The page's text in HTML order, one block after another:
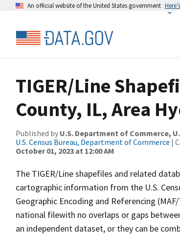
An official website of the United States government
TIGER/Line
County, IL, Area
Published by U.S. Department of Commerce,
U.S. Census Bureau, Department of Commerce |
October 01, 2023 at 12:00 AM
The TIGER/Line shapefiles and related
cartographic information from the U.S.
Geographic Encoding and Referencing
national filewith no overlaps or gaps
an independent dataset, or they can be